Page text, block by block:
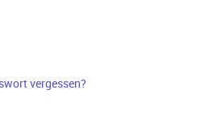
vergessen?